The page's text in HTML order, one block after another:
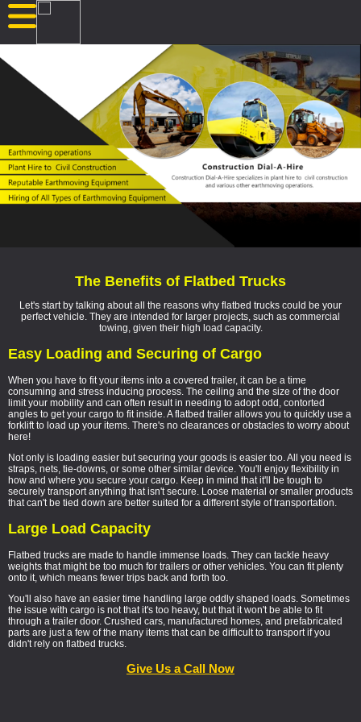
The Benefits of Flatbed Trucks
Let's start by talking about all the reasons why flatbed trucks could be your
perfect vehicle. They are intended for larger projects, such as commercial
towing, given their high load capacity.
Easy Loading and Securing of Cargo
When you have to fit your items into a covered trailer, it can be a time
consuming and stress inducing process. The ceiling and the size of the door
limit your mobility and can often result in needing to adopt odd, contorted
angles to get your cargo to fit inside. A flatbed trailer allows you to quickly use a
forklift to load up your items. There's no clearances or obstacles to worry about
here!
Not only is loading easier but securing your goods is easier too. All you need is
straps, nets, tie-downs, or some other similar device. You'll enjoy flexibility in
how and where you secure your cargo. Keep in mind that it'll be tough to
securely transport anything that isn't secure. Loose material or smaller products
that can't be tied down are better suited for a different style of transportation.
Large Load Capacity
Flatbed trucks are made to handle immense loads. They can tackle heavy
weights that might be too much for trailers or other vehicles. You can fit plenty
onto it, which means fewer trips back and forth too.
You'll also have an easier time handling large oddly shaped loads. Sometimes
the issue with cargo is not that it's too heavy, but that it won't be able to fit
through a trailer door. Crushed cars, manufactured homes, and prefabricated
parts are just a few of the many items that can be difficult to transport if you
didn't rely on flatbed trucks.
Give Us a Call Now